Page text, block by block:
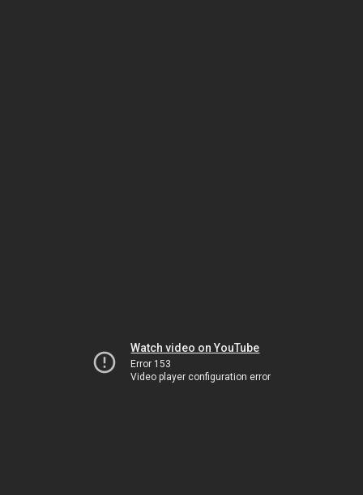
Watch video on YouTube
Error 153
Video player configuration error